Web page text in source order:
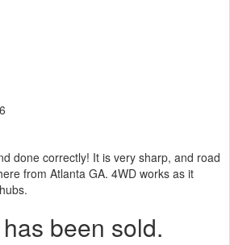
done correctly! It is very sharp, and road
from Atlanta GA. 4WD works as it
been sold.